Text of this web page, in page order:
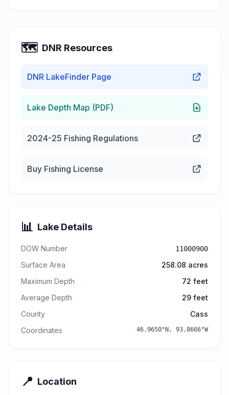
🗺️ DNR Resources
DNR LakeFinder Page
Lake Depth Map (PDF)
2024-25 Fishing Regulations
Buy Fishing License
📊 Lake Details
DOW Number 11000900
Surface Area 258.08 acres
Maximum Depth
72 feet
Average Depth
29 feet
County
Cass
Coordinates
46.9650°N, 93.8666°W
📍 Location